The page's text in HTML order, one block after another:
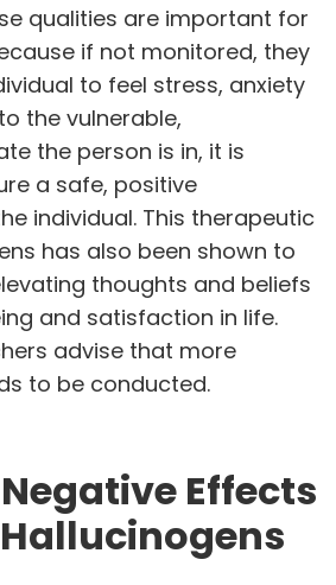
qualities are important for
if not monitored, they
to feel stress, anxiety
the vulnerable,
the person is in, it is
a safe, positive
individual. This therapeutic
has also been shown to
thoughts and beliefs
and satisfaction in life.
advise that more
to be conducted.
Effects